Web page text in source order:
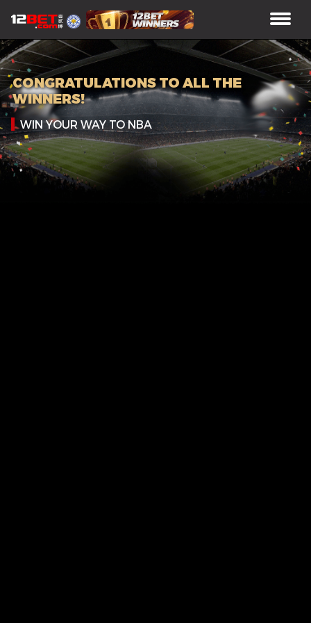
CONGRATULATIONS TO ALL THE
WINNERS!
WIN YOUR WAY TO NBA